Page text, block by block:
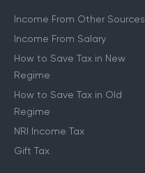
Income From Other Sources
Income From Salary
How to Save Tax in New
Regime
How to Save Tax in Old
Regime
NRI Income Tax
Gift Tax